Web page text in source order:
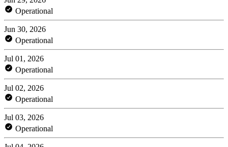
Operational
Jun 30, 2026
Operational
Jul 01, 2026
Operational
Jul 02, 2026
Operational
Jul 03, 2026
Operational